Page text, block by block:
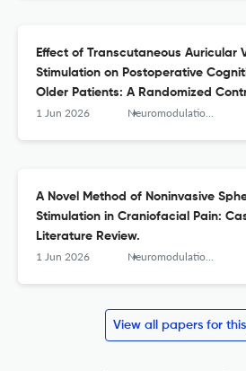
Effect of Transcutaneous Auricular
Stimulation on Postoperative
Older Patients: A Randomized
1 Jun 2026 Neuromodulation : journal of the International Neuromodulation Society
A Novel Method of Noninvasive
Stimulation in Craniofacial Pain:
Literature Review.
1 Jun 2026 Neuromodulation : journal of the International Neuromodulation Society
View all papers for